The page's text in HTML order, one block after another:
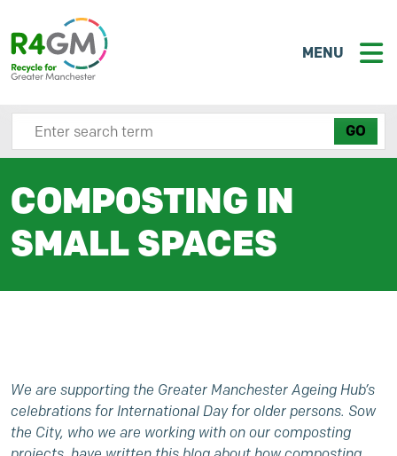
MENU
Search site here
COMPOSTING IN
SMALL SPACES
We are supporting the Greater Manchester Ageing Hub’s
celebrations for International Day for older persons. Sow
the City, who we are working with on our composting